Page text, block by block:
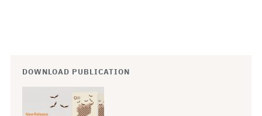
DOWNLOAD PUBLICATION